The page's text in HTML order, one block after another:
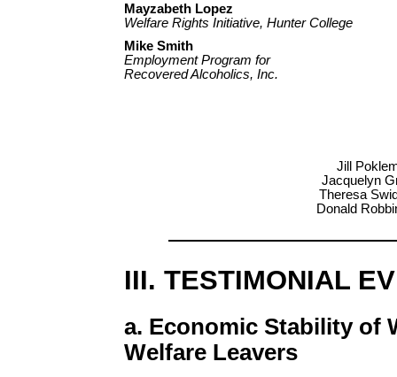
Mayzabeth Lopez
Welfare Rights Initiative, Hunter College
Mike Smith
Employment Program for
Recovered Alcoholics, Inc.
Jill
Jacquelyn
Theresa
Donald
III. TESTIMONIAL
a. Economic Stability of
Welfare Leavers